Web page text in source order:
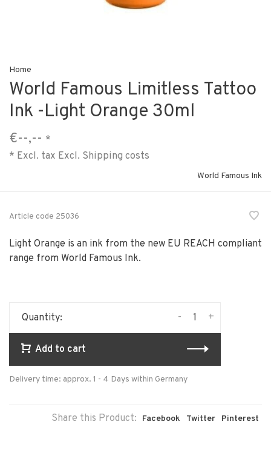
Home
World Famous Limitless Tattoo
Ink -Light Orange 30ml
€--,-- *
* Excl. tax Excl. Shipping costs
World Famous Ink
Article code 25036
Light Orange is an ink from the new EU REACH compliant
range from World Famous Ink.
Quantity: +
-
Add to cart
Delivery time: approx. 1 - 4 Days within Germany
Share this Product: Facebook Twitter Pinterest